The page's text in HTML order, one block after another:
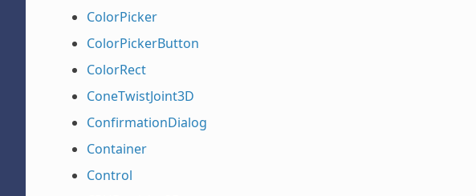
ColorPicker
ColorPickerButton
ColorRect
ConeTwistJoint3D
ConfirmationDialog
Container
Control